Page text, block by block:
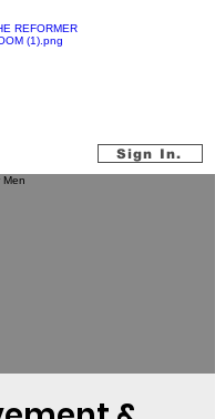
Sign In.